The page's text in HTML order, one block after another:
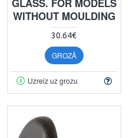
GLASS. FOR MODELS
WITHOUT MOULDING
30.64€
GROZĀ
Uzreiz uz grozu